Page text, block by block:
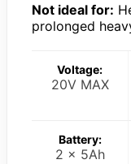
Not ideal for:
prolonged
Voltage:
20V MAX
Battery:
2 x 5Ah